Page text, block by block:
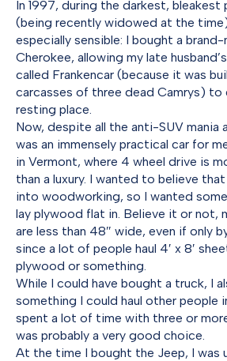
In 1997, during the darkest,
(being recently widowed at the
especially sensible: I bought a brand-
Cherokee, allowing my late
called Frankencar (because it was
carcasses of three dead Camrys)
resting place.
Now, despite all the anti-SUV mania
was an immensely practical car for
in Vermont, where 4 wheel drive is
than a luxury. I wanted to believe
into woodworking, so I wanted
lay plywood flat in. Believe it or not,
are less than 48″ wide, even if only
since a lot of people haul 4′ x 8′
plywood or something.
While I could have bought a truck, I
something I could haul other people
spent a lot of time with three or
was probably a very good choice.
At the time I bought the Jeep, I was